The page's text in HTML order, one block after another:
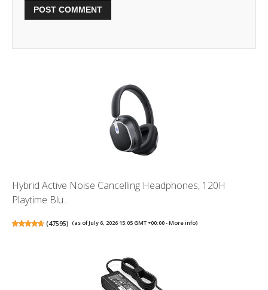
Hybrid Active Noise Cancelling Headphones, 120H
Playtime Blu...
(47595) (as of July 6, 2026 15:05 GMT +00:00 -More info)